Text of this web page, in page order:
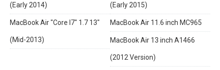
(Early 2014) (Early 2015)
MacBook Air "Core I7" 1.7 13"
(Mid-2013)
MacBook Air 11.6 inch MC965
MacBook Air 13 inch A1466
(2012 Version)